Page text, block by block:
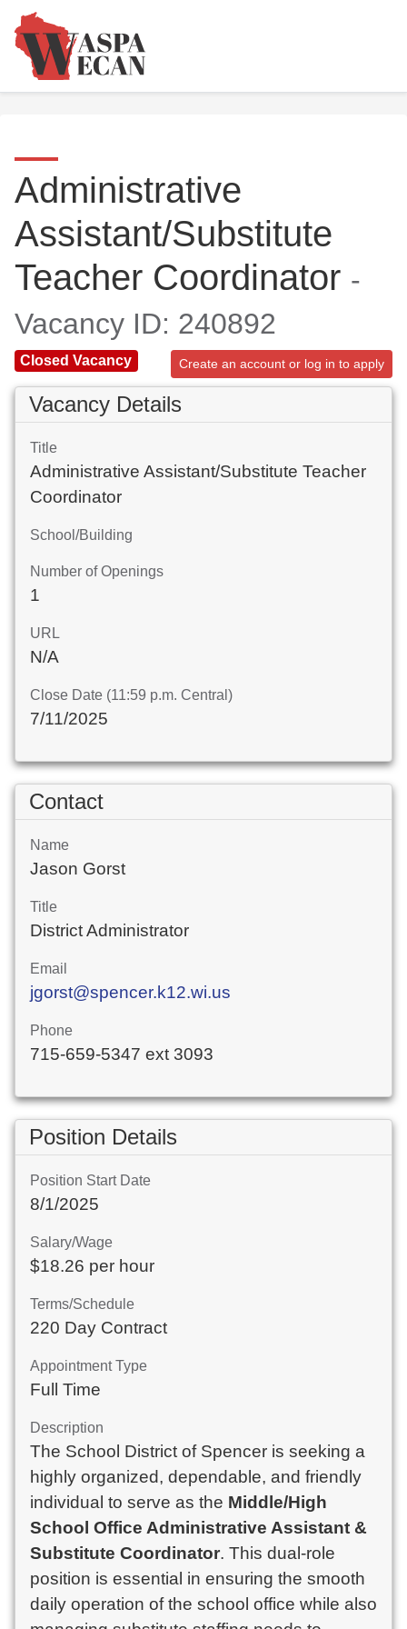
Administrative
Assistant/Substitute
Teacher Coordinator -
Vacancy ID: 240892
Closed Vacancy Create an account or log in to apply
Vacancy Details
Title
Administrative Assistant/Substitute Teacher
Coordinator
School/Building
Number of Openings
1
URL
N/A
Close Date (11:59 p.m. Central)
7/11/2025
Contact
Name
Jason Gorst
Title
District Administrator
Email
jgorst@spencer.k12.wi.us
Phone
715-659-5347 ext 3093
Position Details
Position Start Date
8/1/2025
Salary/Wage
$18.26 per hour
Terms/Schedule
220 Day Contract
Appointment Type
Full Time
Description
The School District of Spencer is seeking a
highly organized, dependable, and friendly
individual to serve as the Middle/High
School Office Administrative Assistant &
Substitute Coordinator. This dual-role
position is essential in ensuring the smooth
daily operation of the school office while also